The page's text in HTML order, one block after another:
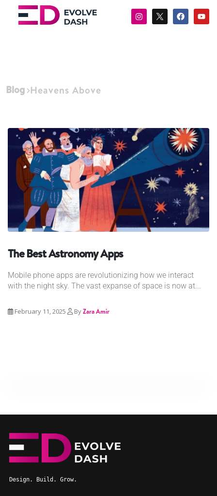
Blog Heavens Above
The Best Astronomy Apps
Mobile phone apps are revolutionizing how we interact
with the night sky. The vast expanse of space is now at...
February 11, 2025 ByZara Amir
Design. Build. Grow.